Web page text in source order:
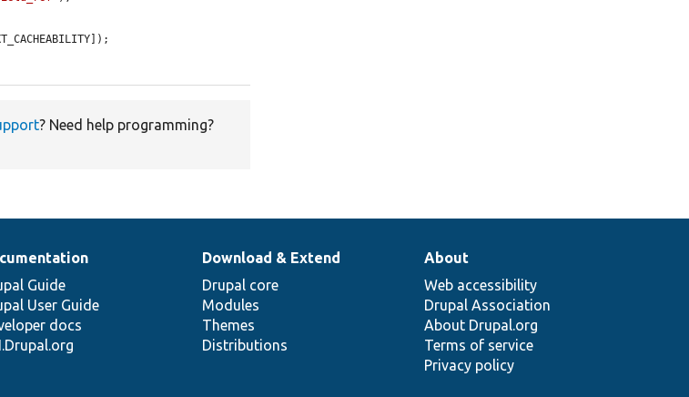
? Need help programming?
Guide
User Guide
docs
Download & Extend
Drupal core
Modules
Themes
Distributions
About
Web accessibility
Drupal Association
About Drupal.org
Terms of service
Privacy policy